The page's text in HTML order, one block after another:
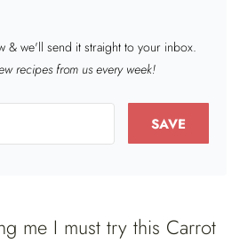
& we'll send it straight to your inbox.
recipes from us every week!
SAVE
me I must try this Carrot